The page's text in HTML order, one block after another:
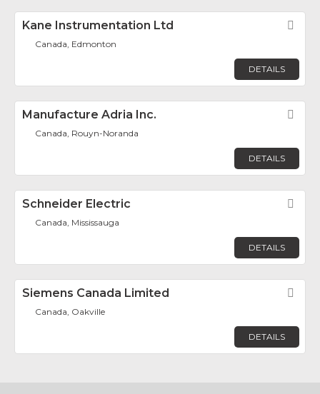
Kane Instrumentation Ltd
Canada, Edmonton
DETAILS
Manufacture Adria Inc.
Canada, Rouyn-Noranda
DETAILS
Schneider Electric
Canada, Mississauga
DETAILS
Siemens Canada Limited
Canada, Oakville
DETAILS